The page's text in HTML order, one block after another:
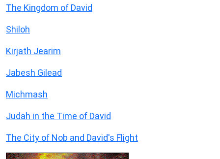
The Kingdom of David
Shiloh
Kirjath Jearim
Jabesh Gilead
Michmash
Judah in the Time of David
The City of Nob and David's Flight